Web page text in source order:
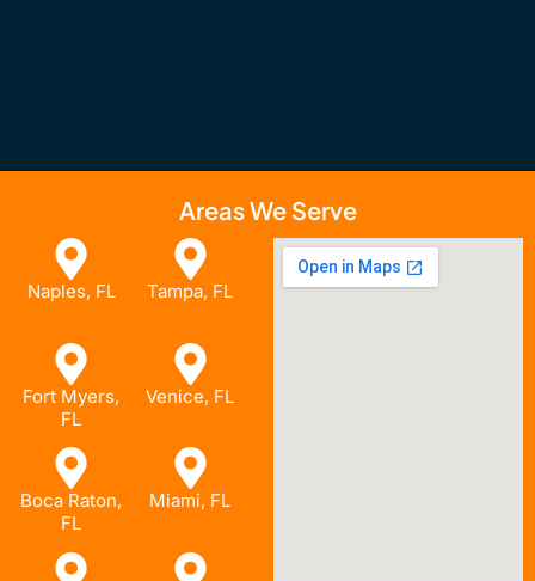
Areas We Serve
Naples, FL Tampa, FL
Fort Myers,
FL
Venice, FL
Boca Raton,
FL
Miami, FL